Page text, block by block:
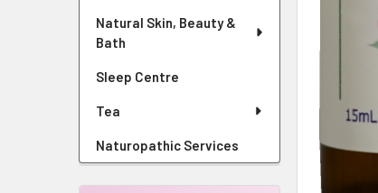
Natural Skin, Beauty &
Bath
Sleep Centre
Tea
Naturopathic Services